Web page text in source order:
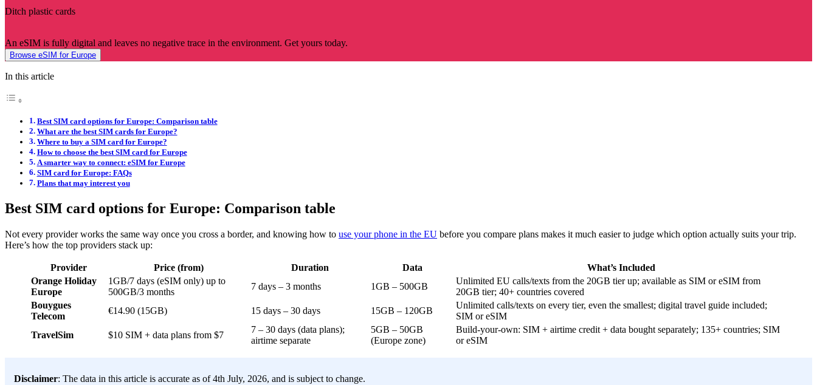
Ditch plastic cards
An eSIM is fully digital and leaves no negative trace in the environment. Get yours today.
Browse eSIM for Europe
In this article
Best SIM card options for Europe: Comparison table
What are the best SIM cards for Europe?
Where to buy a SIM card for Europe?
How to choose the best SIM card for Europe
A smarter way to connect: eSIM for Europe
SIM card for Europe: FAQs
Plans that may interest you
Best SIM card options for Europe: Comparison table
Not every provider works the same way once you cross a border, and knowing how to use your phone in the EU before you compare plans makes it much easier to judge which option actually suits your trip.
Here’s how the top providers stack up:
Provider Price (from) Duration Data
What’s Included
Orange Holiday
Europe
1GB/7 days (eSIM only) up to
500GB/3 months
7 days – 3 months 1GB – 500GB
Unlimited EU calls/texts from the 20GB tier up; available as SIM or eSIM from
20GB tier; 40+ countries covered
Bouygues
Telecom
€14.90 (15GB) 15 days – 30 days 15GB – 120GB
Unlimited calls/texts on every tier, even the smallest; digital travel guide included;
SIM or eSIM
TravelSim
$10 SIM + data plans from $7
7 – 30 days (data plans);
airtime separate
5GB – 50GB
(Europe zone)
Build-your-own: SIM + airtime credit + data bought separately; 135+ countries; SIM
or eSIM
Disclaimer: The data in this article is accurate as of 4th July, 2026, and is subject to change.